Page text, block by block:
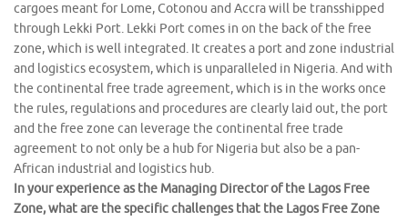
cargoes meant for Lome, Cotonou and Accra will be transshipped
through Lekki Port. Lekki Port comes in on the back of the free
zone, which is well integrated. It creates a port and zone industrial
and logistics ecosystem, which is unparalleled in Nigeria. And with
the continental free trade agreement, which is in the works once
the rules, regulations and procedures are clearly laid out, the port
and the free zone can leverage the continental free trade
agreement to not only be a hub for Nigeria but also be a pan-
African industrial and logistics hub.
In your experience as the Managing Director of the Lagos Free
Zone, what are the specific challenges that the Lagos Free Zone